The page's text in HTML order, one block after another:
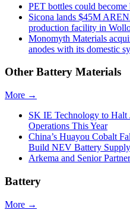
PET bottles could
Sicona lands $45M
production facility in
Monomyth Materials
anodes with its domestic
Other Battery Materials
More →
SK IE Technology to Halt
Operations This Year
China’s Huayou Cobalt
Build NEV Battery
Arkema and Senior
Battery
More →